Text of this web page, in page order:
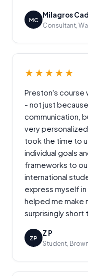
MC
Milagros
Consultant,
★★★★★
Preston's course
- not just
communication,
very
took the time to
individual goals
frameworks to
international
express myself
helped me make
surprisingly short
ZP
Z P
Student,